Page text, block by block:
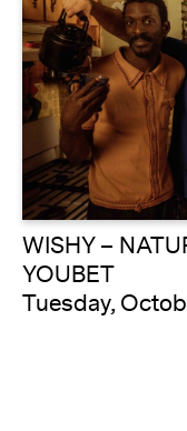
WISHY –
YOUBET
Tuesday,